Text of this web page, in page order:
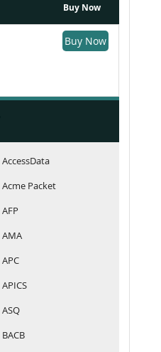
Buy Now
Buy Now
AccessData
Acme Packet
AFP
AMA
APC
APICS
ASQ
BACB